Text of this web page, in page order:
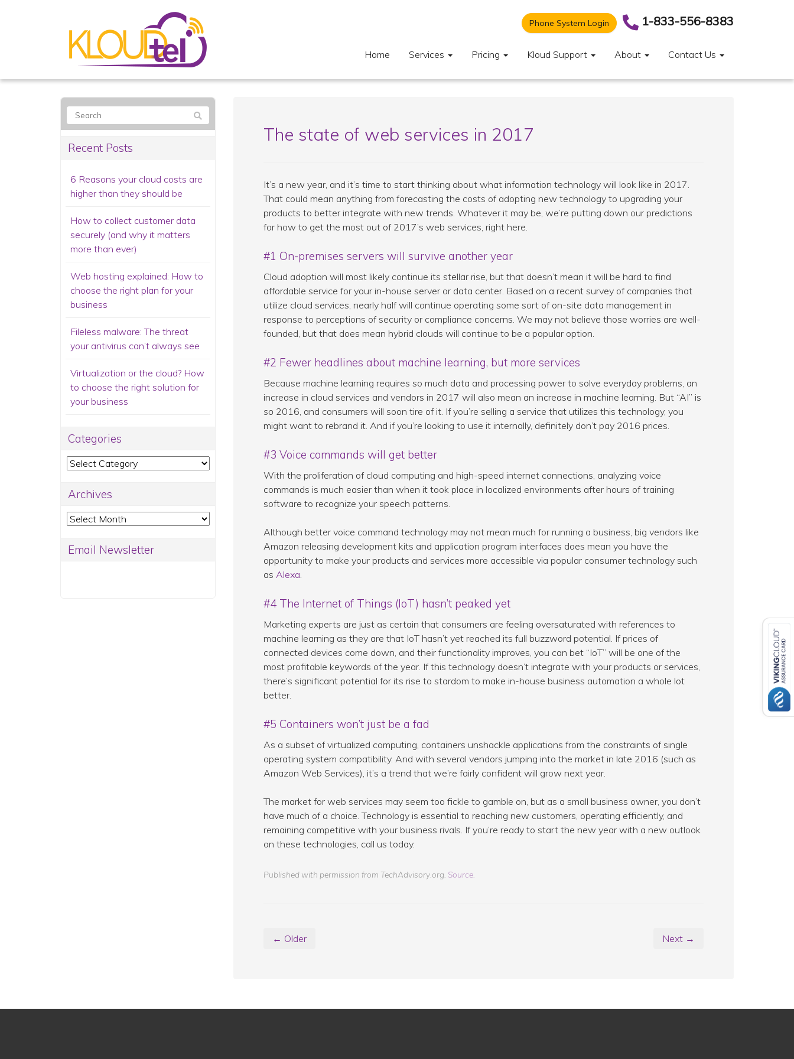
Phone System Login 1-833-556-8383
Home Services Pricing Kloud Support About Contact Us
The state of web services in 2017
It’s a new year, and it’s time to start thinking about what information technology will look like in 2017.
That could mean anything from forecasting the costs of adopting new technology to upgrading your
products to better integrate with new trends. Whatever it may be, we’re putting down our predictions
for how to get the most out of 2017’s web services, right here.
#1 On-premises servers will survive another year
Cloud adoption will most likely continue its stellar rise, but that doesn’t mean it will be hard to find
affordable service for your in-house server or data center. Based on a recent survey of companies that
utilize cloud services, nearly half will continue operating some sort of on-site data management in
response to perceptions of security or compliance concerns. We may not believe those worries are well-
founded, but that does mean hybrid clouds will continue to be a popular option.
#2 Fewer headlines about machine learning, but more services
Because machine learning requires so much data and processing power to solve everyday problems, an
increase in cloud services and vendors in 2017 will also mean an increase in machine learning. But “AI” is
so2016, and consumers will soon tire of it. If you’re selling a service that utilizes this technology, you
might want to rebrand it. And if you’re looking to use it internally, definitely don’t pay 2016 prices.
#3 Voice commands will get better
With the proliferation of cloud computing and high-speed internet connections, analyzing voice
commands is much easier than when it took place in localized environments after hours of training
software to recognize your speech patterns.
Although better voice command technology may not mean much for running a business, big vendors like
Amazon releasing development kits and application program interfaces does mean you have the
opportunity to make your products and services more accessible via popular consumer technology such
as Alexa.
#4 The Internet of Things (IoT) hasn’t peaked yet
Marketing experts are just as certain that consumers are feeling oversaturated with references to
machine learning as they are that IoT hasn’t yet reached its full buzzword potential. If prices of
connected devices come down, and their functionality improves, you can bet “IoT” will be one of the
most profitable keywords of the year. If this technology doesn’t integrate with your products or services,
there’s significant potential for its rise to stardom to make in-house business automation a whole lot
better.
#5 Containers won’t just be a fad
As a subset of virtualized computing, containers unshackle applications from the constraints of single
operating system compatibility. And with several vendors jumping into the market in late 2016 (such as
Amazon Web Services), it’s a trend that we’re fairly confident will grow next year.
The market for web services may seem too fickle to gamble on, but as a small business owner, you don’t
have much of a choice. Technology is essential to reaching new customers, operating efficiently, and
remaining competitive with your business rivals. If you’re ready to start the new year with a new outlook
on these technologies, call us today.
Published with permission from TechAdvisory.org. Source.
← Older Next →
Recent Posts
6 Reasons your cloud costs are
higher than they should be
How to collect customer data
securely (and why it matters
more than ever)
Web hosting explained: How to
choose the right plan for your
business
Fileless malware: The threat
your antivirus can’t always see
Virtualization or the cloud? How
to choose the right solution for
your business
Categories
Categories
Archives
Archives
Email Newsletter